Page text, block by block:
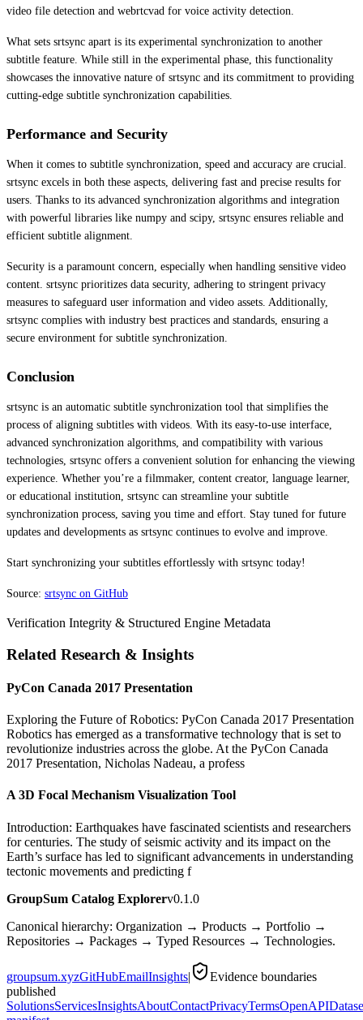
video file detection and webrtcvad for voice activity detection.
What sets srtsync apart is its experimental synchronization to another
subtitle feature. While still in the experimental phase, this functionality
showcases the innovative nature of srtsync and its commitment to providing
cutting-edge subtitle synchronization capabilities.
Performance and Security
When it comes to subtitle synchronization, speed and accuracy are crucial.
srtsync excels in both these aspects, delivering fast and precise results for
users. Thanks to its advanced synchronization algorithms and integration
with powerful libraries like numpy and scipy, srtsync ensures reliable and
efficient subtitle alignment.
Security is a paramount concern, especially when handling sensitive video
content. srtsync prioritizes data security, adhering to stringent privacy
measures to safeguard user information and video assets. Additionally,
srtsync complies with industry best practices and standards, ensuring a
secure environment for subtitle synchronization.
Conclusion
srtsync is an automatic subtitle synchronization tool that simplifies the
process of aligning subtitles with videos. With its easy-to-use interface,
advanced synchronization algorithms, and compatibility with various
technologies, srtsync offers a convenient solution for enhancing the viewing
experience. Whether you’re a filmmaker, content creator, language learner,
or educational institution, srtsync can streamline your subtitle
synchronization process, saving you time and effort. Stay tuned for future
updates and developments as srtsync continues to evolve and improve.
Start synchronizing your subtitles effortlessly with srtsync today!
Source: srtsync on GitHub
Verification Integrity & Structured Engine Metadata
Related Research & Insights
PyCon Canada 2017 Presentation
Exploring the Future of Robotics: PyCon Canada 2017 Presentation
Robotics has emerged as a transformative technology that is set to
revolutionize industries across the globe. At the PyCon Canada
2017 Presentation, Nicholas Nadeau, a profess
A 3D Focal Mechanism Visualization Tool
Introduction: Earthquakes have fascinated scientists and researchers
for centuries. The study of seismic activity and its impact on the
Earth’s surface has led to significant advancements in understanding
tectonic movements and predicting f
GroupSum Catalog Explorerv0.1.0
Canonical hierarchy: Organization → Products → Portfolio →
Repositories → Packages → Typed Resources → Technologies.
groupsum.xyzGitHubEmailInsights|
Evidence boundaries
published
SolutionsServicesInsightsAboutContactPrivacyTermsOpenAPI